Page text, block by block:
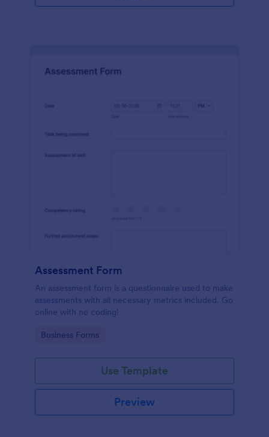
Assessment Form
An assessment form is a questionnaire used to make
assessments with all necessary metrics included. Go
online with no coding!
Go to Category:
Business Forms
Use Template
Preview